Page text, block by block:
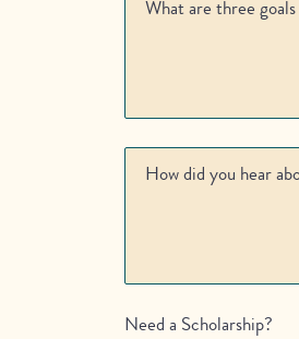
Need a Scholarship?